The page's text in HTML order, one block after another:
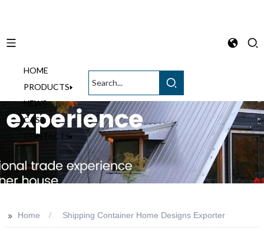
HOME
PRODUCTS
NEWS
CASE
CONTACTS
>> Home Shipping Container Home Designs Exporter